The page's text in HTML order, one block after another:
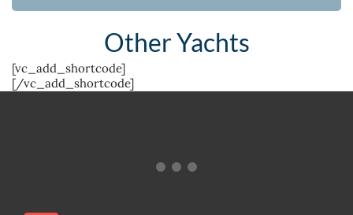
Other Yachts
[vc_add_shortcode]
[/vc_add_shortcode]